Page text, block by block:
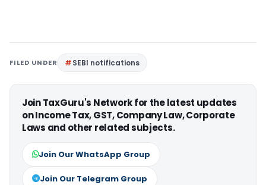
FILED UNDER SEBI notifications
Join TaxGuru's Network for the latest updates
on Income Tax, GST, Company Law, Corporate
Laws and other related subjects.
Join Our WhatsApp Group
Join Our Telegram Group